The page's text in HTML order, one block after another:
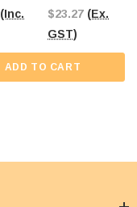
(Inc.
$23.27 (Ex.
GST)
ADD TO CART